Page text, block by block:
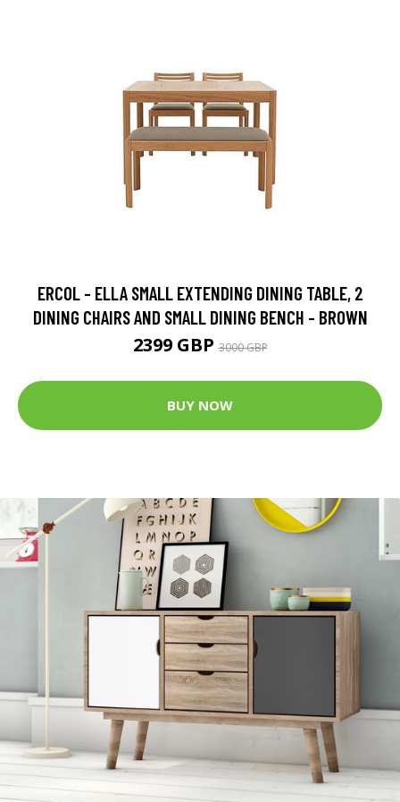
ERCOL - ELLA SMALL EXTENDING DINING TABLE, 2
DINING CHAIRS AND SMALL DINING BENCH - BROWN
2399 GBP3000 GBP
BUY NOW